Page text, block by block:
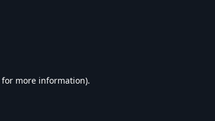
for more information).